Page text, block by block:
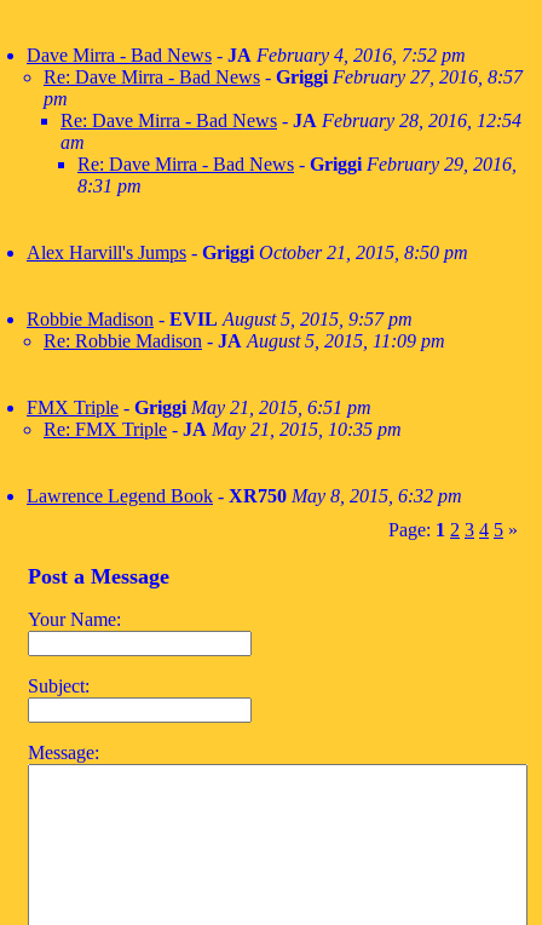
Dave Mirra - Bad News - JA February 4, 2016, 7:52 pm
Re: Dave Mirra - Bad News - Griggi February 27, 2016, 8:57
pm
Re: Dave Mirra - Bad News - JA February 28, 2016, 12:54
am
Re: Dave Mirra - Bad News - Griggi February 29, 2016,
8:31 pm
Alex Harvill's Jumps - Griggi October 21, 2015, 8:50 pm
Robbie Madison - EVIL August 5, 2015, 9:57 pm
Re: Robbie Madison - JA August 5, 2015, 11:09 pm
FMX Triple - Griggi May 21, 2015, 6:51 pm
Re: FMX Triple - JA May 21, 2015, 10:35 pm
Lawrence Legend Book - XR750 May 8, 2015, 6:32 pm
Page: 1 2 3 4 5 »
Post a Message
Your Name:
Subject:
Message: